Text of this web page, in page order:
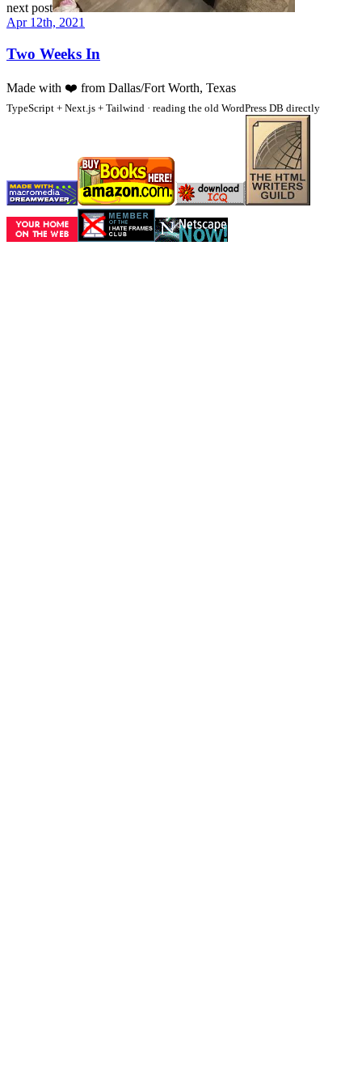
next post
Apr 12th, 2021
Two Weeks In
Made with ❤️ from Dallas/Fort Worth, Texas
TypeScript + Next.js + Tailwind · reading the old WordPress DB directly